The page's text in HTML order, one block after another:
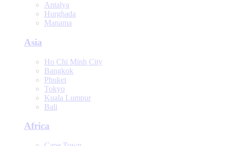
Antalya
Hurghada
Manama
Asia
Ho Chi Minh City
Bangkok
Phuket
Tokyo
Kuala Lumpur
Bali
Africa